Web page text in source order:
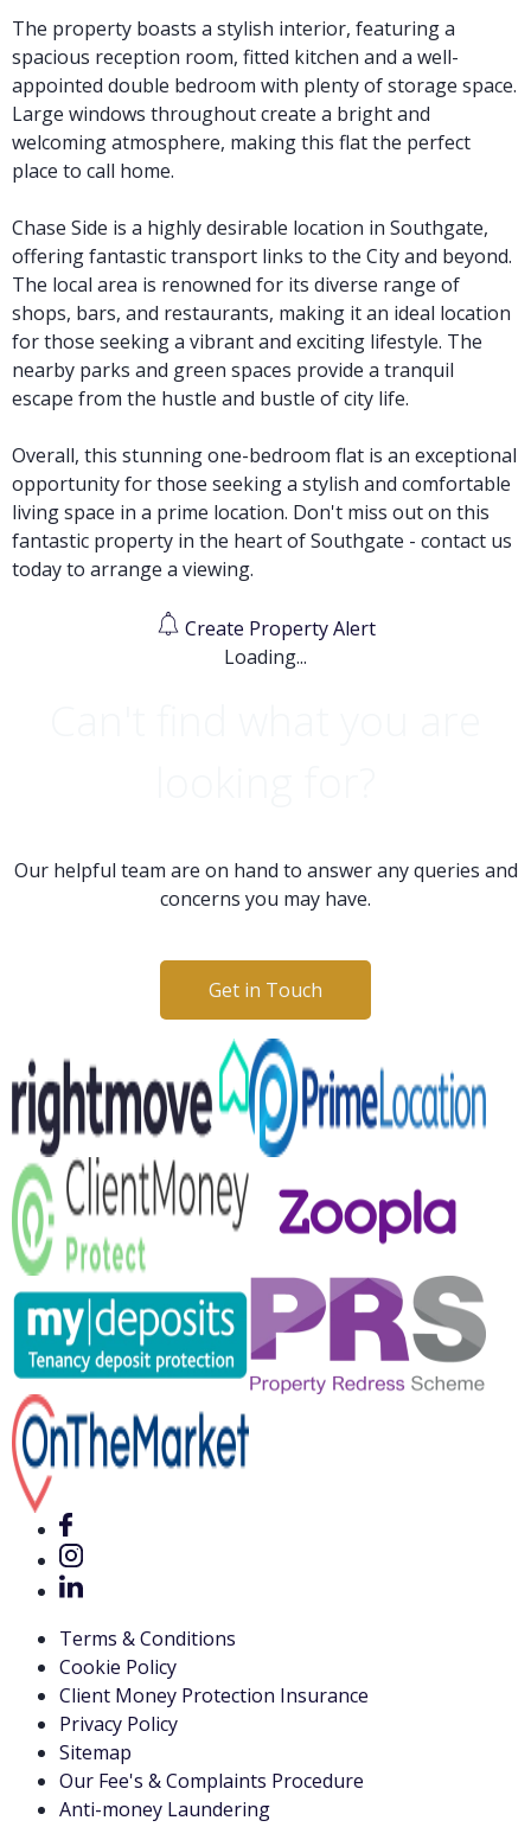
The property boasts a stylish interior, featuring a
spacious reception room, fitted kitchen and a well-
appointed double bedroom with plenty of storage space.
Large windows throughout create a bright and
welcoming atmosphere, making this flat the perfect
place to call home.
Chase Side is a highly desirable location in Southgate,
offering fantastic transport links to the City and beyond.
The local area is renowned for its diverse range of
shops, bars, and restaurants, making it an ideal location
for those seeking a vibrant and exciting lifestyle. The
nearby parks and green spaces provide a tranquil
escape from the hustle and bustle of city life.
Overall, this stunning one-bedroom flat is an exceptional
opportunity for those seeking a stylish and comfortable
living space in a prime location. Don't miss out on this
fantastic property in the heart of Southgate - contact us
today to arrange a viewing.
Create Property Alert
Loading...
Our helpful team are on hand to answer any queries and
concerns you may have.
Get in Touch
Terms & Conditions
Cookie Policy
Client Money Protection Insurance
Privacy Policy
Sitemap
Our Fee's & Complaints Procedure
Anti-money Laundering